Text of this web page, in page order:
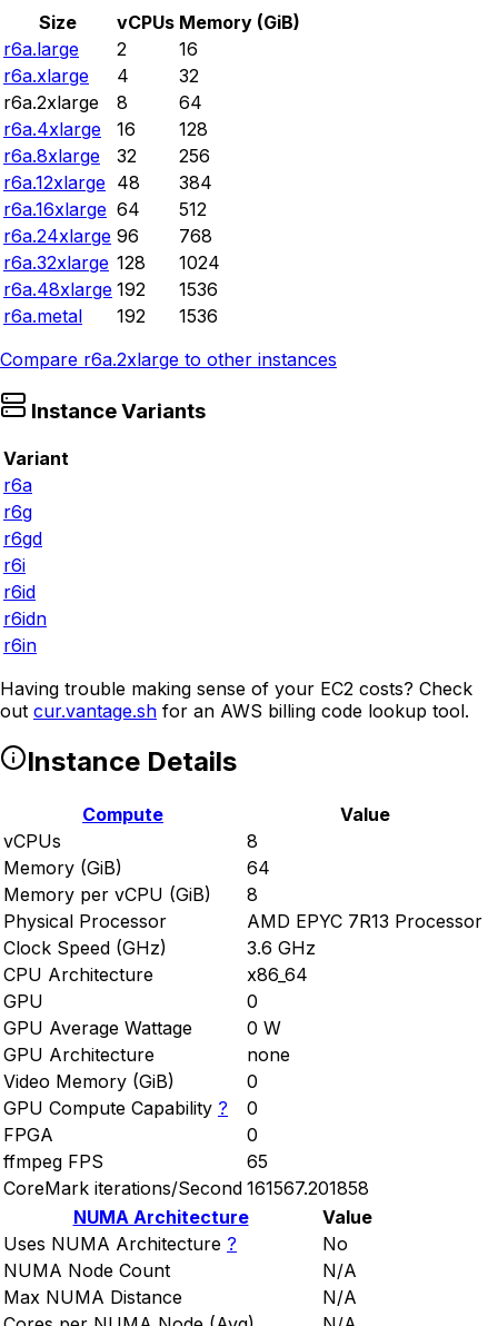
Size vCPUs Memory (GiB)
r6a.large
2
16
r6a.xlarge
4
32
r6a.2xlarge
8
64
r6a.4xlarge
16
128
r6a.8xlarge
32
256
r6a.12xlarge 48
384
r6a.16xlarge 64
512
r6a.24xlarge 96
768
r6a.32xlarge 128
1024
r6a.48xlarge 192
1536
r6a.metal
192
1536
Compare r6a.2xlarge to other instances
Instance Variants
Variant
r6a
r6g
r6gd
r6i
r6id
r6idn
r6in
Having trouble making sense of your EC2 costs? Check
out cur.vantage.sh for an AWS billing code lookup tool.
Instance Details
Compute
Value
vCPUs
8
Memory (GiB)
64
Memory per vCPU (GiB)
8
Physical Processor
AMD EPYC 7R13 Processor
Clock Speed (GHz)
3.6 GHz
CPU Architecture
x86_64
GPU
0
GPU Average Wattage
0 W
GPU Architecture
none
Video Memory (GiB)
0
GPU Compute Capability ?
0
FPGA
0
ffmpeg FPS
65
CoreMark iterations/Second 161567.201858
NUMA Architecture
Value
Uses NUMA Architecture ?
No
NUMA Node Count
N/A
Max NUMA Distance
N/A